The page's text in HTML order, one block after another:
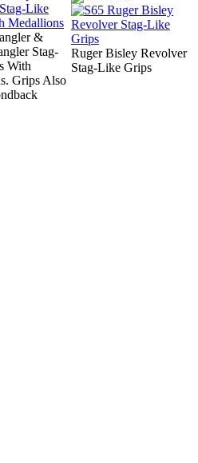
&
Stag-
With
Grips Also
Ruger Bisley Revolver
Stag-Like Grips